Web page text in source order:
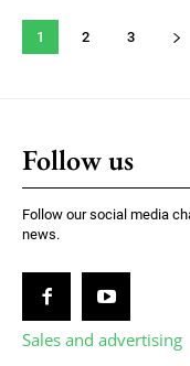
1 2 3
Follow us
Follow our social media
news.
Sales and advertising